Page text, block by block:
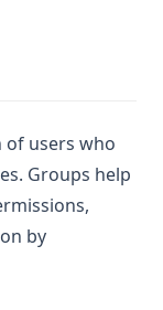
of users who
Groups help
by